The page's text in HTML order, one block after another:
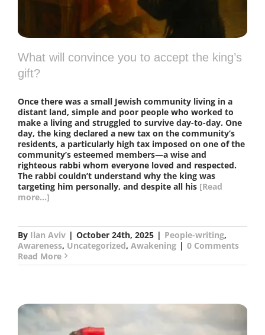
What will convince you to accept the king’s
gift?
Once there was a small Jewish community living in a
distant land, simple and poor people who worked to
make a living and struggled to survive day-to-day. One
day, the king declared a new tax on the community’s
residents, a particularly high tax imposed on one of the
community’s esteemed members—a wise and
righteous rabbi whom everyone loved and respected.
The rabbi couldn’t understand why the king was
targeting him personally, and despite all his [Read
more...]
By Ilan Aviv | October 24th, 2025 | People-writing,
Awareness, Uncategorized, Awakening | 0 Comments
Read More